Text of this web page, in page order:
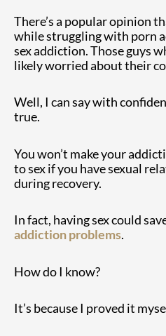
There’s a popular opinion
while struggling with porn
sex addiction. Those guys
likely worried about their
Well, I can say with
true.
You won’t make your
to sex if you have sexual
during recovery.
In fact, having sex could
addiction problems.
How do I know?
It’s because I proved it